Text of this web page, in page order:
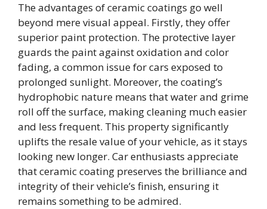
The advantages of ceramic coatings go well
beyond mere visual appeal. Firstly, they offer
superior paint protection. The protective layer
guards the paint against oxidation and color
fading, a common issue for cars exposed to
prolonged sunlight. Moreover, the coating’s
hydrophobic nature means that water and grime
roll off the surface, making cleaning much easier
and less frequent. This property significantly
uplifts the resale value of your vehicle, as it stays
looking new longer. Car enthusiasts appreciate
that ceramic coating preserves the brilliance and
integrity of their vehicle’s finish, ensuring it
remains something to be admired.